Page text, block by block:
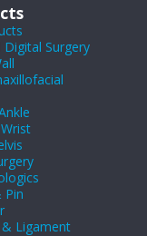
Digital Surgery
Pin
Ligament